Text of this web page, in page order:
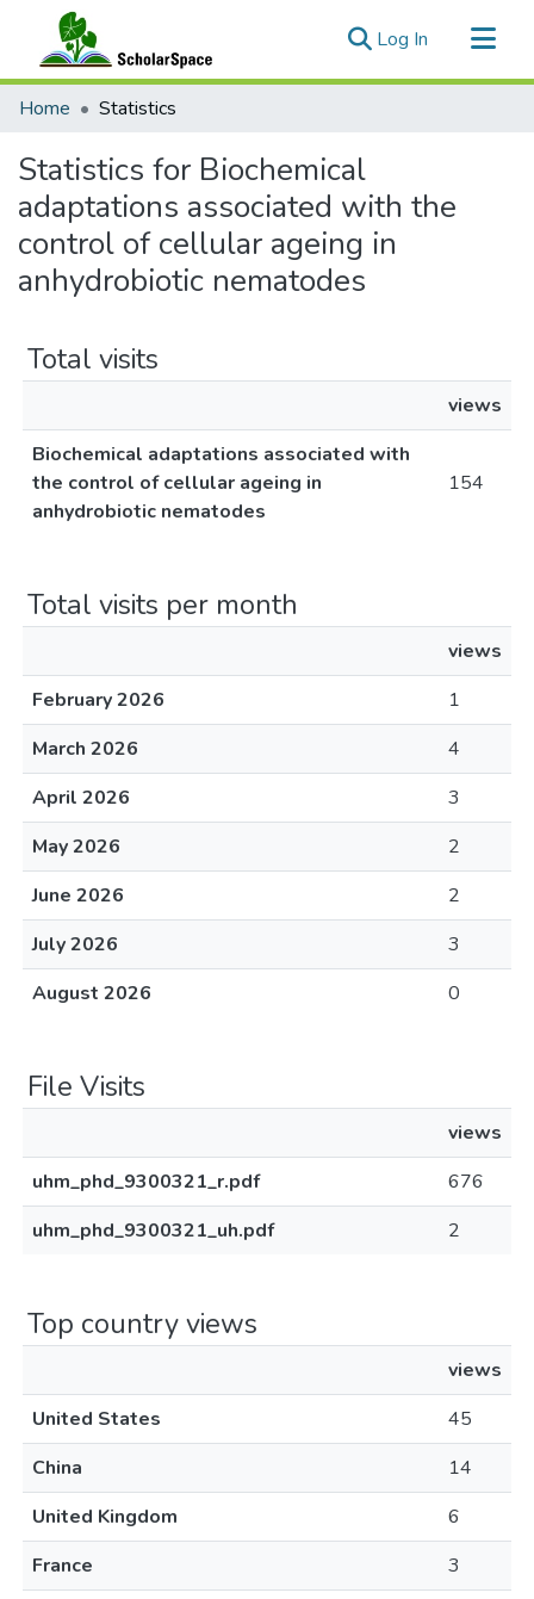
Log In (current)
Communities & Collections
Home Statistics
Statistics for Biochemical
adaptations associated with the
control of cellular ageing in
anhydrobiotic nematodes
Total visits
views
Biochemical adaptations associated with
the control of cellular ageing in
anhydrobiotic nematodes
154
Total visits per month
views
February 2026
1
March 2026
4
April 2026
3
May 2026
2
June 2026
2
July 2026
3
August 2026
0
File Visits
views
uhm_phd_9300321_r.pdf
676
uhm_phd_9300321_uh.pdf
2
Top country views
views
United States
45
China
14
United Kingdom
6
France
3